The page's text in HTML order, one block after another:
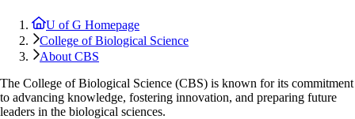
U of G Homepage
College of Biological Science
About CBS
The College of Biological Science (CBS) is known for its commitment
to advancing knowledge, fostering innovation, and preparing future
leaders in the biological sciences.